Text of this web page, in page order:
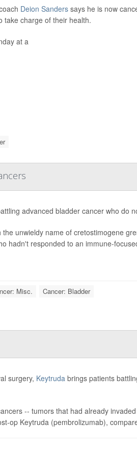
Deion Sanderssays he is now
take charge of their health.
at a
advanced bladder cancer who do
unwieldy name of cretostimogene
hadn't responded to an immune-
Misc. Cancer: Bladder
surgery, Keytruda brings patients
-- tumors that had already
op Keytruda (pembrolizumab),